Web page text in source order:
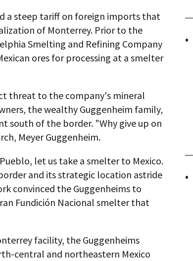
a steep tariff on foreign imports that
of Monterrey. Prior to the
Smelting and Refining Company
ores for processing at a smelter
threat to the company's mineral
the wealthy Guggenheim family,
south of the border. "Why give up on
Meyer Guggenheim.
let us take a smelter to Mexico.
and its strategic location astride
convinced the Guggenheims to
Fundición Nacional smelter that
facility, the Guggenheims
central and northeastern Mexico